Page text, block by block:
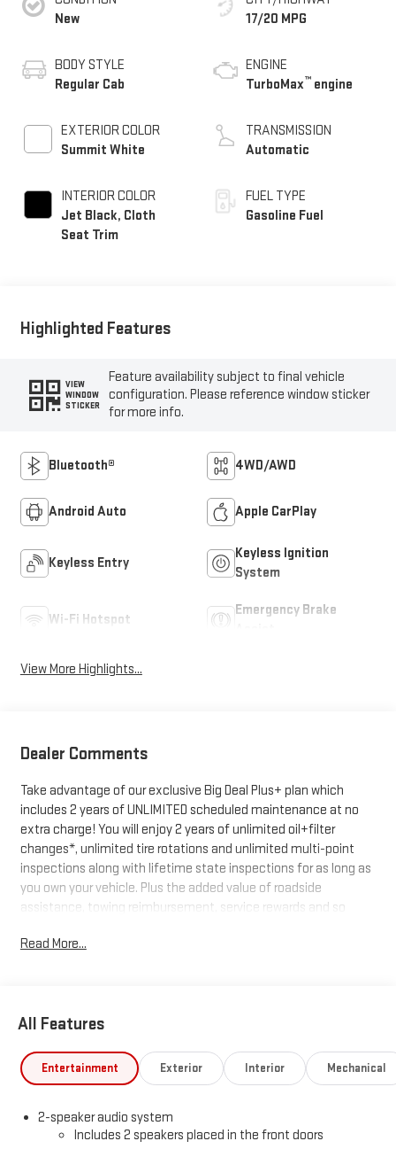
New
BODY STYLE
Regular Cab
EXTERIOR COLOR
Summit White
INTERIOR COLOR
Jet Black, Cloth
Seat Trim
17/20 MPG
ENGINE
TurboMax™ engine
TRANSMISSION
Automatic
FUEL TYPE
Gasoline Fuel
Highlighted Features
VIEW
WINDOW
STICKER
Feature availability subject to final vehicle
configuration. Please reference window sticker
for more info.
Bluetooth® 4WD/AWD
Android Auto Apple CarPlay
Keyless Entry
Keyless Ignition
System
Wi-Fi Hotspot
Emergency Brake
View More Highlights...
Dealer Comments
Take advantage of our exclusive Big Deal Plus+ plan which
includes 2 years of UNLIMITED scheduled maintenance at no
extra charge! You will enjoy 2 years of unlimited oil+filter
changes*, unlimited tire rotations and unlimited multi-point
inspections along with lifetime state inspections for as long as
you own your vehicle. Plus the added value of roadside
assistance, towing reimbursement, service rewards and so
every vehicle we sell. And don't forget to ask about
Read More...
All Features
Entertainment Exterior Interior Mechanical
2-speaker audio system
Includes 2 speakers placed in the front doors